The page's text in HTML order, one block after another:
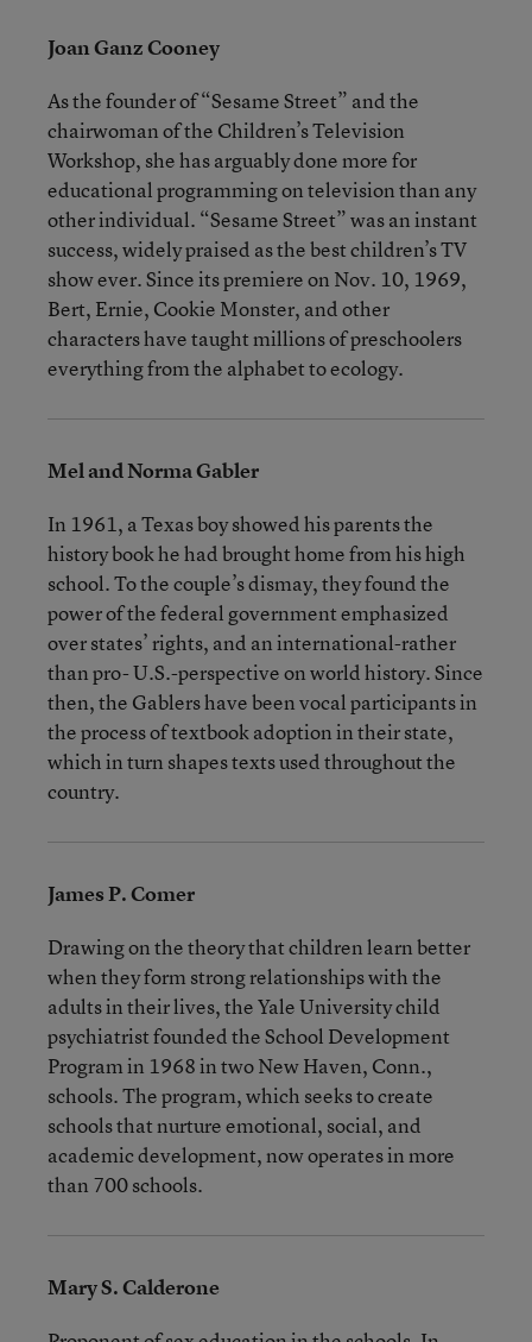
Joan Ganz Cooney
As the founder of “Sesame Street” and the
chairwoman of the Children’s Television
Workshop, she has arguably done more for
educational programming on television than any
other individual. “Sesame Street” was an instant
success, widely praised as the best children’s TV
show ever. Since its premiere on Nov. 10, 1969,
Bert, Ernie, Cookie Monster, and other
characters have taught millions of preschoolers
everything from the alphabet to ecology.
Mel and Norma Gabler
In 1961, a Texas boy showed his parents the
history book he had brought home from his high
school. To the couple’s dismay, they found the
power of the federal government emphasized
over states’ rights, and an international-rather
than pro- U.S.-perspective on world history. Since
then, the Gablers have been vocal participants in
the process of textbook adoption in their state,
which in turn shapes texts used throughout the
country.
James P. Comer
Drawing on the theory that children learn better
when they form strong relationships with the
adults in their lives, the Yale University child
psychiatrist founded the School Development
Program in 1968 in two New Haven, Conn.,
schools. The program, which seeks to create
schools that nurture emotional, social, and
academic development, now operates in more
than 700 schools.
Mary S. Calderone